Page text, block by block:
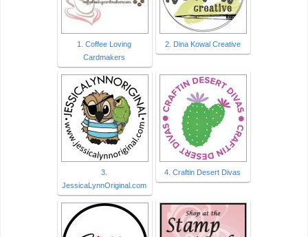
1. Coffee Loving
Cardmakers
2. Dina Kowal Creative
3.
JessicaLynnOriginal.com
4. Craftin Desert Divas